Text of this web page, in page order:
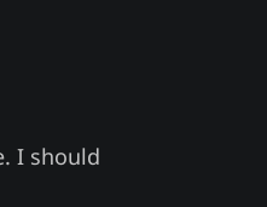
I should